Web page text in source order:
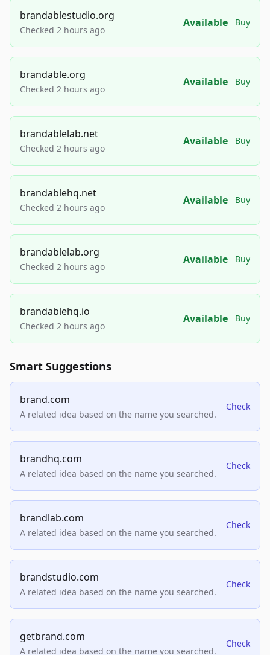
brandablestudio.org
Checked 2 hours ago
Available Buy
brandable.org
Checked 2 hours ago
Available Buy
brandablelab.net
Checked 2 hours ago
Available Buy
brandablehq.net
Checked 2 hours ago
Available Buy
brandablelab.org
Checked 2 hours ago
Available Buy
brandablehq.io
Checked 2 hours ago
Available Buy
Smart Suggestions
brand.com
A related idea based on the name you searched.
Check
brandhq.com
A related idea based on the name you searched.
Check
brandlab.com
A related idea based on the name you searched.
Check
brandstudio.com
A related idea based on the name you searched.
Check
getbrand.com
A related idea based on the name you searched.
Check